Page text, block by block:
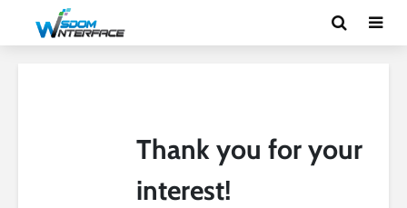
Thank you for your
interest!